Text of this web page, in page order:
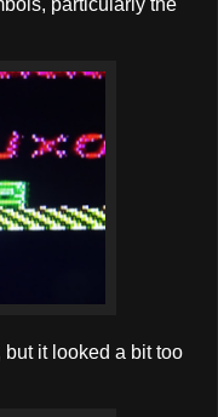
particularly the
it looked a bit too